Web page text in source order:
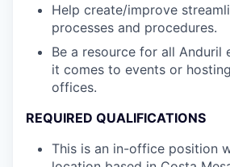
Help create/improve
processes and procedures.
Be a resource for all Anduril
it comes to events or
offices.
REQUIRED QUALIFICATIONS
This is an in-office position